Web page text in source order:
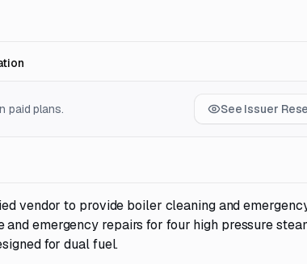
paid plans. See Issuer
vendor to provide boiler cleaning and
emergency repairs for four high pressure
for dual fuel.